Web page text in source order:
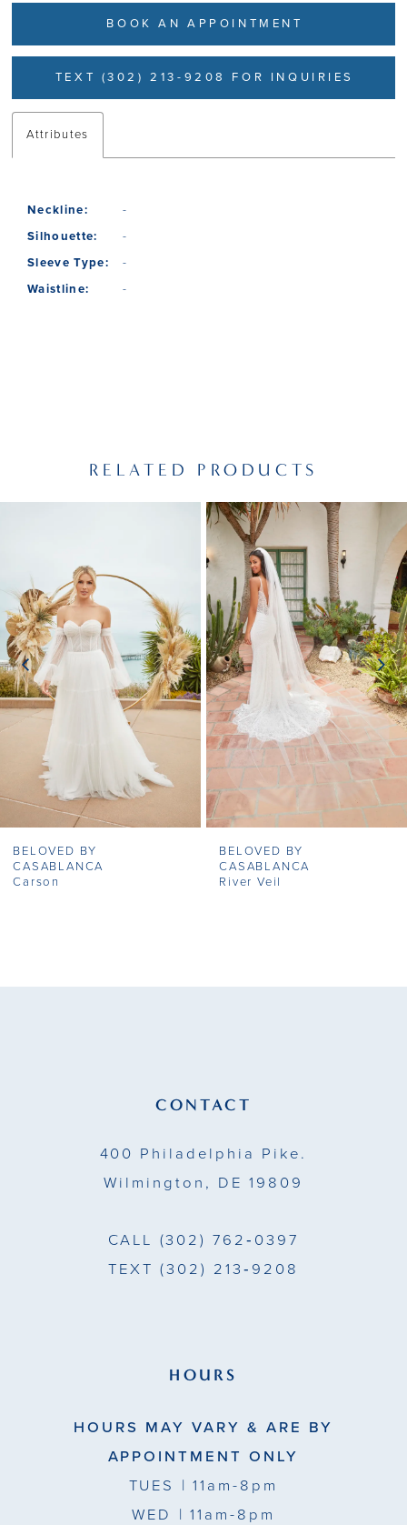
BOOK AN APPOINTMENT
TEXT (302) 213-9208 FOR INQUIRIES
Attributes
Neckline:
-
Silhouette:
-
Sleeve Type:
-
Waistline:
-
RELATED PRODUCTS
AUTOPLAY
SLIDE
SLIDE
2
3
4
8
11
BELOVED BY
CASABLANCA
Carson
BELOVED BY
CASABLANCA
River Veil
CONTACT
400 Philadelphia Pike.
Wilmington, DE 19809
CALL (302) 762‑0397
TEXT (302) 213‑9208
HOURS
HOURS MAY VARY & ARE BY
APPOINTMENT ONLY
TUES | 11am-8pm
WED | 11am-8pm